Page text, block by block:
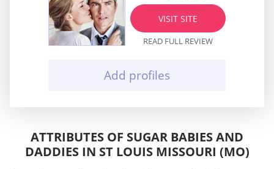
VISIT SITE
READ FULL REVIEW
Add profiles
ATTRIBUTES OF SUGAR BABIES AND
DADDIES IN ST LOUIS MISSOURI (MO)